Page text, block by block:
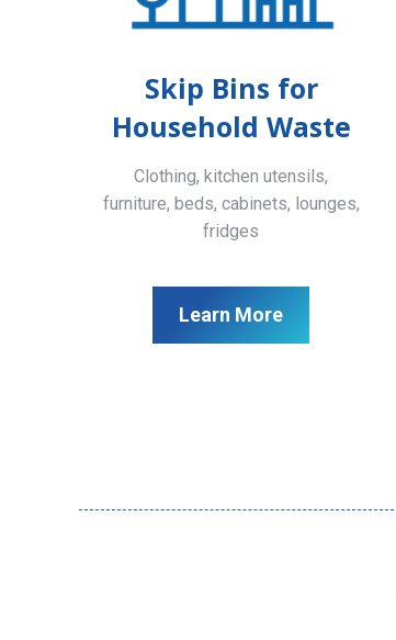
Skip Bins for
Household Waste
Clothing, kitchen utensils,
furniture, beds, cabinets, lounges,
fridges
Learn More